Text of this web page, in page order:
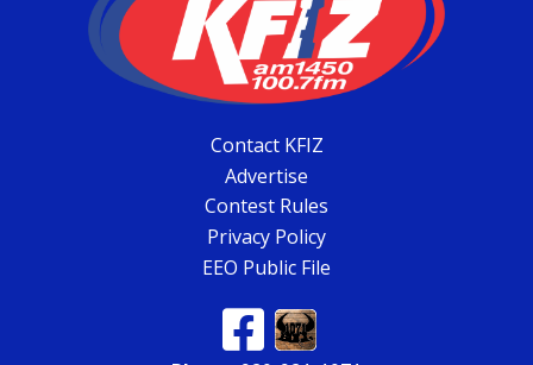
Contact KFIZ
Advertise
Contest Rules
Privacy Policy
EEO Public File